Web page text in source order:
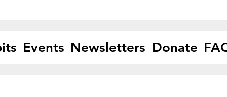
Events Newsletters Donate